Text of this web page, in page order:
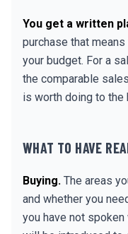
You get a written
purchase that
your budget. For a
the comparable
is worth doing to the
WHAT TO HAVE
Buying. The areas
and whether you
you have not